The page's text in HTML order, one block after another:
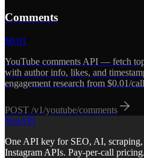
Comments
$0.01
YouTube comments API — fetch
with author info, likes, and
engagement research from $0.01/
POST /v1/youtube/comments
YepAPI
One API key for SEO, AI,
Instagram APIs. Pay-per-call pricing.